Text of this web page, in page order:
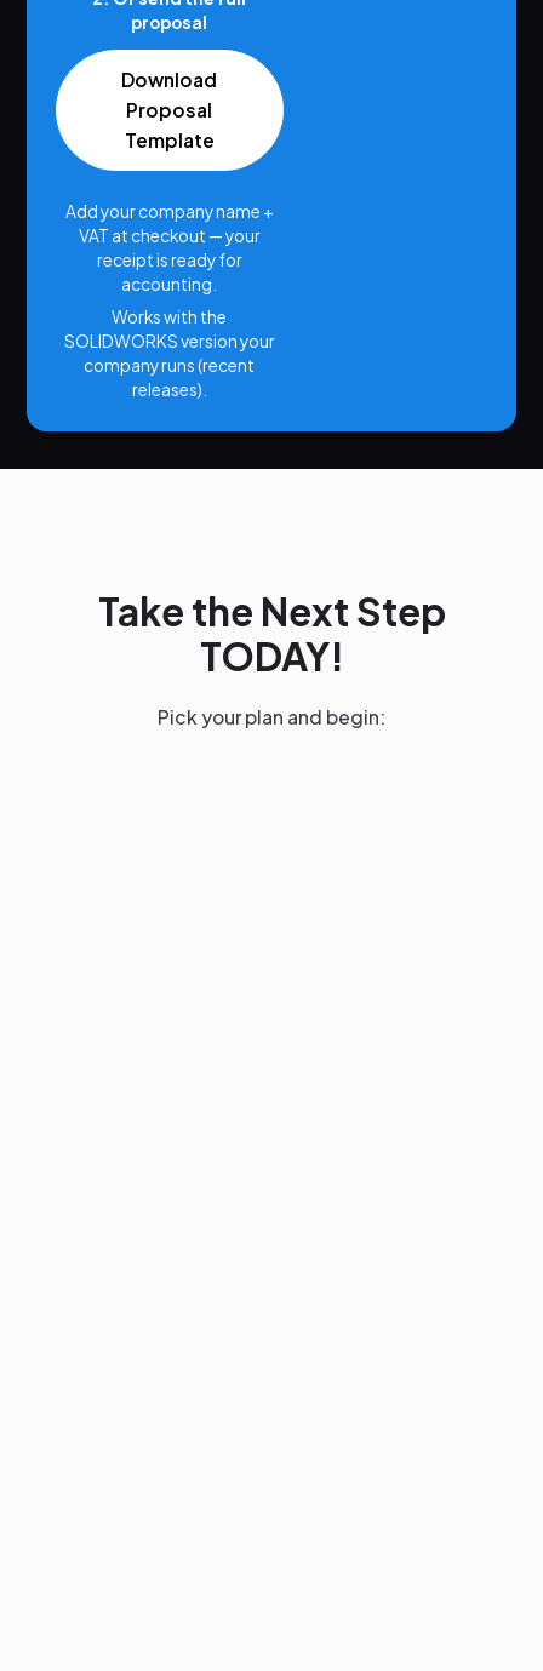
proposal
Download
Proposal
Template
Add your company name +
VAT at checkout — your
receipt is ready for
accounting.
Works with the
SOLIDWORKS version your
company runs (recent
releases).
Take the Next Step
TODAY!
Pick your plan and begin: